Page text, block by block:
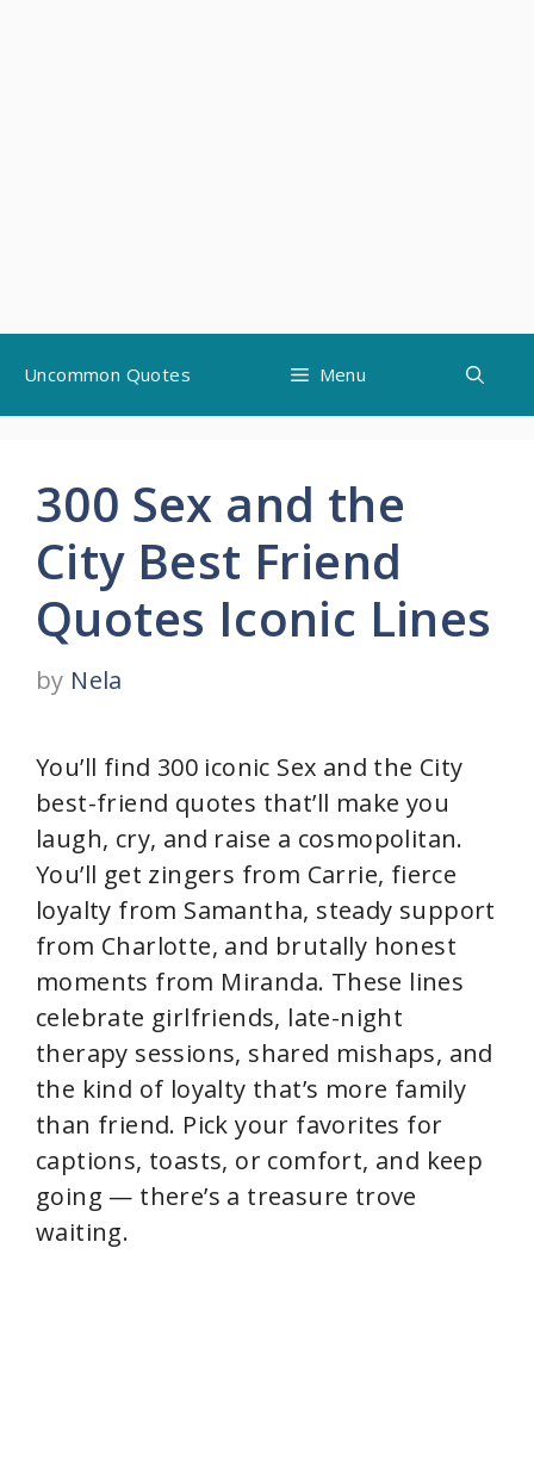
content
Uncommon Quotes Menu
300 Sex and the
City Best Friend
Quotes Iconic Lines
by Nela
You’ll find 300 iconic Sex and the City
best-friend quotes that’ll make you
laugh, cry, and raise a cosmopolitan.
You’ll get zingers from Carrie, fierce
loyalty from Samantha, steady support
from Charlotte, and brutally honest
moments from Miranda. These lines
celebrate girlfriends, late-night
therapy sessions, shared mishaps, and
the kind of loyalty that’s more family
than friend. Pick your favorites for
captions, toasts, or comfort, and keep
going — there’s a treasure trove
waiting.